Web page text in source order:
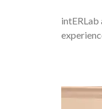
intERLab